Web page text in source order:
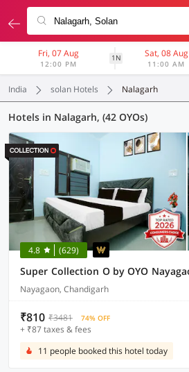
Fri, 07 Aug
12:00 PM
1N Sat, 08 Aug
11:00 AM
India solan Hotels Nalagarh
Hotels in Nalagarh, (42 OYOs)
4.8 (629)
Nayagaon, Chandigarh
₹810 ₹3481 74% OFF
+ ₹87 taxes & fees
11 people booked this hotel today